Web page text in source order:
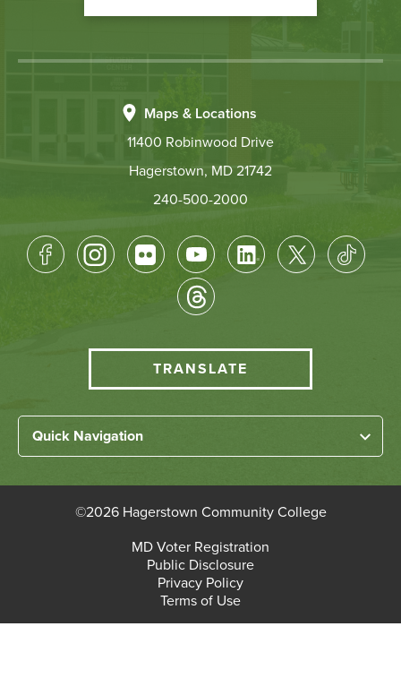
Maps & Locations
11400 Robinwood Drive
Hagerstown, MD 21742
240-500-2000
Footer
Translate
menu
TRANSLATE
Left
Footer
Links
Quick Navigation
Academic Divisions
Faculty/Staff Login
Admissions & Enrollment
©2026 Hagerstown Community College
MD Voter Registration
Public Disclosure
Privacy Policy
Terms of Use